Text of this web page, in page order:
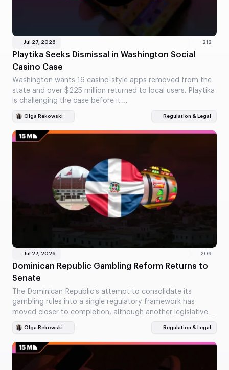
Jul 27, 2026 212
Playtika Seeks Dismissal in Washington Social
Casino Case
Washington wants 16 casino-style apps removed from the
state and over $225 million returned to local users. Playtika
is challenging the case before it…
Olga Rekowski Regulation & Legal
Jul 27, 2026 209
Dominican Republic Gambling Reform Returns to
Senate
The Dominican Republic’s attempt to consolidate its
gambling rules into a single regulatory framework has
moved closer to completion, although another legislative
Olga Rekowski Regulation & Legal